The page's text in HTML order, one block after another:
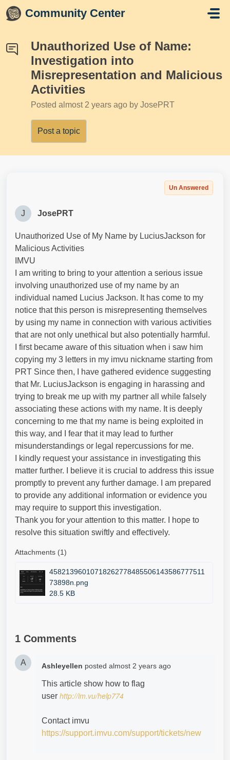
Skip to main content
Community Center
Unauthorized Use of Name:
Investigation into
Misrepresentation and Malicious
Activities
Posted almost 2 years ago by JosePRT
Post a topic
Un Answered
J JosePRT
Unauthorized Use of My Name by LuciusJackson for
Malicious Activities
IMVU
I am writing to bring to your attention a serious issue
involving unauthorized use of my name by an
individual named Lucius Jackson. It has come to my
notice that this person is misrepresenting themselves
by using my name in connection with various activities
that are not only unethical but also potentially harmful.
I first became aware of this situation when i saw him
copying my 3 letters in my imvu nickname starting from
PRT Since then, I have gathered evidence suggesting
that Mr. LuciusJackson is engaging in harassing and
trying to break me up with my partner all while falsely
associating these actions with my name. It is deeply
concerning to me that my name is being exploited in
this way, and I fear that it may lead to further
misunderstandings or legal repercussions for me.
I kindly request your assistance in investigating this
matter further. I believe it is crucial to address this issue
promptly to prevent any further damage. I am prepared
to provide any additional information or evidence you
may require to support this investigation.
Thank you for your attention to this matter. I hope to
resolve this situation swiftly and effectively.
Attachments (1)
45821396010718262778485506143586777511
73898n.png
28.5 KB
1 Comments
A Ashleyellen posted almost 2 years ago
This article show how to flag
user http://im.vu/help774
Contact imvu
https://support.imvu.com/support/tickets/new